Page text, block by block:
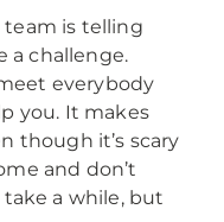
team is telling
a challenge.
everybody
you. It makes
though it’s scary
and don’t
take a while, but